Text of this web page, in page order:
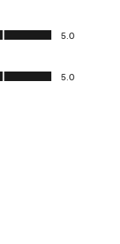
5.0
5.0